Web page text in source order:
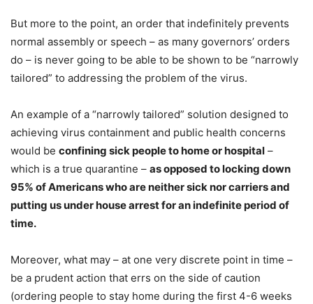
But more to the point, an order that indefinitely prevents
normal assembly or speech – as many governors’ orders
do – is never going to be able to be shown to be “narrowly
tailored” to addressing the problem of the virus.
An example of a “narrowly tailored” solution designed to
achieving virus containment and public health concerns
would be confining sick people to home or hospital –
which is a true quarantine – as opposed to locking down
95% of Americans who are neither sick nor carriers and
putting us under house arrest for an indefinite period of
time.
Moreover, what may – at one very discrete point in time –
be a prudent action that errs on the side of caution
(ordering people to stay home during the first 4-6 weeks